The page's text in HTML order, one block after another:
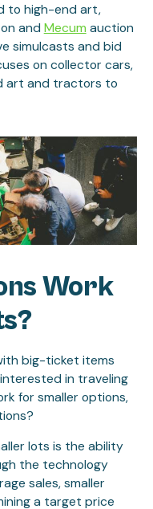
to high-end art,
and Mecum auction
simulcasts and bid
on collector cars,
art and tractors to
Work
big-ticket items
in traveling
for smaller options,
lots is the ability
the technology
sales, smaller
a target price